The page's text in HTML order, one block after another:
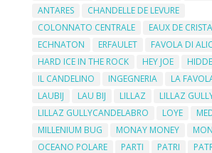
ANTARES
CHANDELLE DE LEVURE
COLONNATO CENTRALE
EAUX DE
ECHNATON
ERFAULET FAVOLA DI
HARD ICE IN THE ROCK
HEY JOE
IL CANDELINO
INGEGNERIA
LA
LAUBIJ
LAU BIJ LILLAZ
LILLAZ
LILLAZ GULLYCANDELABRO
LOYE
MILLENIUM BUG
MONAY MONEY
OCEANO POLARE
PARTI PATRI